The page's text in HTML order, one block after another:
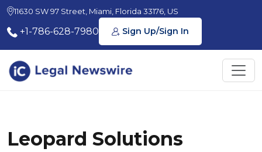
11630 SW 97 Street, Miami, Florida 33176, US
+1-786-628-7980 Sign Up/Sign In
Leopard Solutions